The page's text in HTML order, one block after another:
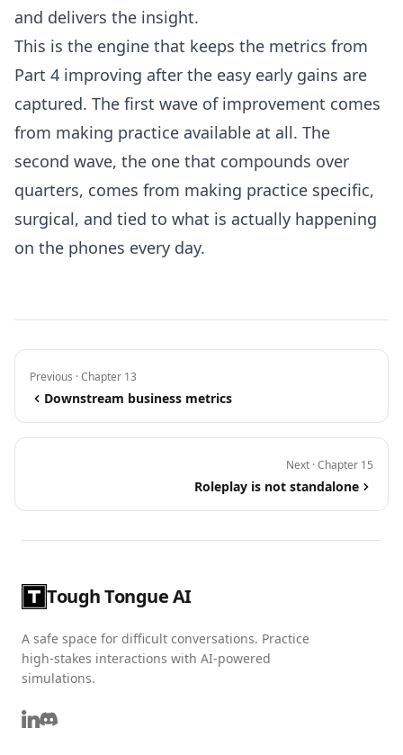
and delivers the insight.
This is the engine that keeps the metrics from
Part 4 improving after the easy early gains are
captured. The first wave of improvement comes
from making practice available at all. The
second wave, the one that compounds over
quarters, comes from making practice specific,
surgical, and tied to what is actually happening
on the phones every day.
Previous · Chapter 13
Downstream business metrics
Next · Chapter 15
Roleplay is not standalone
Tough Tongue AI
A safe space for difficult conversations. Practice
high-stakes interactions with AI-powered
simulations.